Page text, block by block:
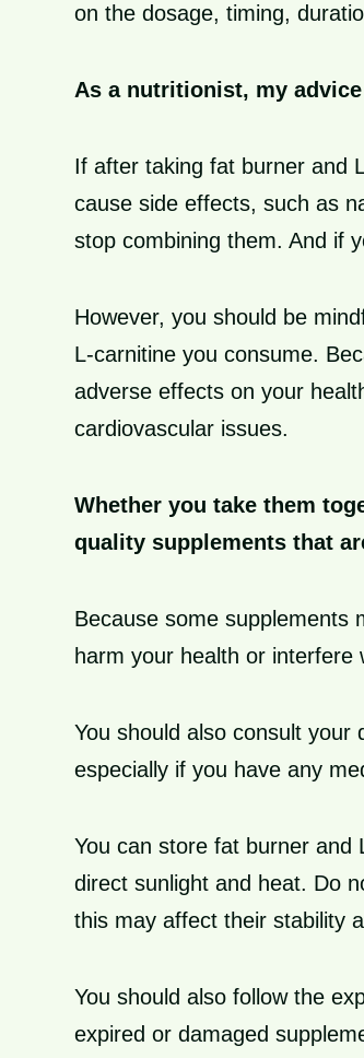
on the dosage, timing,
As a nutritionist, my
If after taking fat burner and
cause side effects, such as
stop combining them. And if
However, you should be
L-carnitine you consume.
adverse effects on your
cardiovascular issues.
Whether you take them
quality supplements that
Because some supplements
harm your health or interfere
You should also consult your
especially if you have any
You can store fat burner and
direct sunlight and heat. Do
this may affect their stability
You should also follow the
expired or damaged